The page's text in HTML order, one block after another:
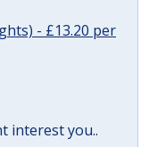
- £13.20 per
interest you..